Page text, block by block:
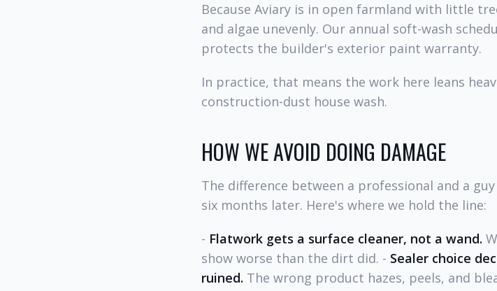
Because Aviary is in open farmland with little
and algae unevenly. Our annual soft-wash
protects the builder's exterior paint warranty.
In practice, that means the work here leans
construction-dust house wash.
HOW WE AVOID DOING DAMAGE
The difference between a professional and a
six months later. Here's where we hold the line:
- Flatwork gets a surface cleaner, not a wand.
show worse than the dirt did. - Sealer choice
ruined. The wrong product hazes, peels, and